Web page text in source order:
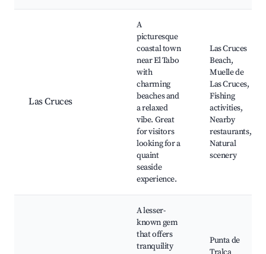
Las Cruces
A
picturesque
coastal town
near El Tabo
with
charming
beaches and
a relaxed
vibe. Great
for visitors
looking for a
quaint
seaside
experience.
Las Cruces
Beach,
Muelle de
Las Cruces,
Fishing
activities,
Nearby
restaurants,
Natural
scenery
A lesser-
known gem
that offers
tranquility
Punta de